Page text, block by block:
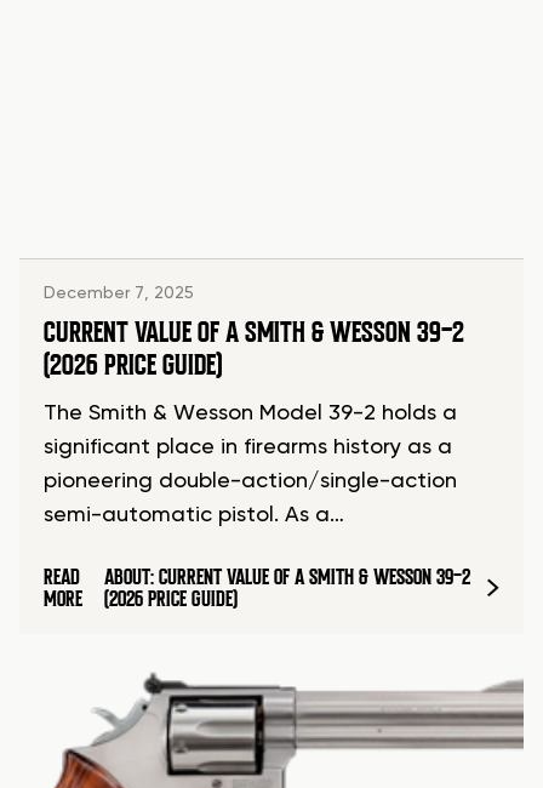
December 7, 2025
CURRENT VALUE OF A SMITH & WESSON 39-2
(2026 PRICE GUIDE)
The Smith & Wesson Model 39-2 holds a
significant place in firearms history as a
pioneering double-action/single-action
semi-automatic pistol. As a…
READ
MORE
ABOUT: CURRENT VALUE OF A SMITH & WESSON 39-2
(2026 PRICE GUIDE)